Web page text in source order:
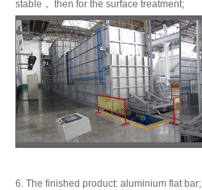
stable， then for the surface treatment;
6. The finished product: aluminium flat bar;